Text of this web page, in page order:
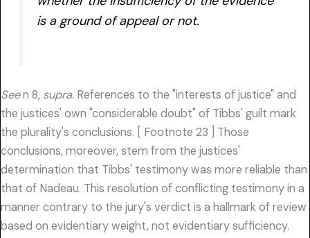
is a ground of appeal or not.
Seen 8, supra. References to the "interests of justice" and
the justices' own "considerable doubt" of Tibbs' guilt mark
the plurality's conclusions. [ Footnote 23 ] Those
conclusions, moreover, stem from the justices'
determination that Tibbs' testimony was more reliable than
that of Nadeau. This resolution of conflicting testimony in a
manner contrary to the jury's verdict is a hallmark of review
based on evidentiary weight, not evidentiary sufficiency.